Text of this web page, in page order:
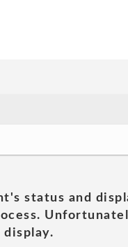
status and